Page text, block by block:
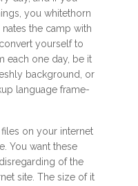
you whitethorn
the camp with
yourself to
each one day, be it
background, or
language frame-
files on your internet
You want these
of the
site. The size of it